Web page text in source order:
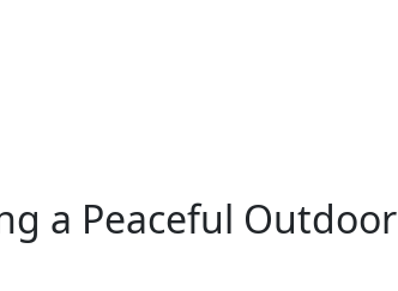
a Peaceful Outdoor